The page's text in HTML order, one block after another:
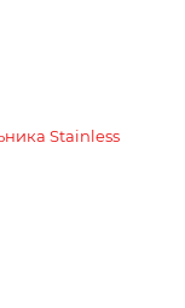
Stainless